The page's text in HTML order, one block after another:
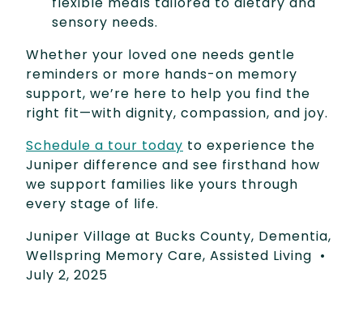
sensory needs.
Whether your loved one needs gentle
reminders or more hands-on memory
support, we’re here to help you find the
right fit—with dignity, compassion, and joy.
Schedule a tour today to experience the
Juniper difference and see firsthand how
we support families like yours through
every stage of life.
Juniper Village at Bucks County, Dementia,
Wellspring Memory Care, Assisted Living •
July 2, 2025